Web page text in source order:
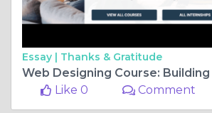
Essay | Thanks & Gratitude
Like 0
Comment